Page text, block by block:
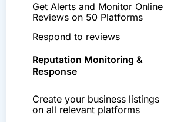
Get Alerts and Monitor Online
Reviews on 50 Platforms
Respond to reviews
Reputation Monitoring &
Response
Create your business listings
on all relevant platforms